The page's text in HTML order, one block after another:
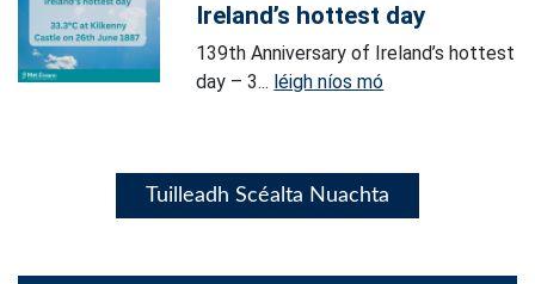
Ireland’s hottest day
139th Anniversary of Ireland’s hottest
day – 3... léigh níos mó
Tuilleadh Scéalta Nuachta